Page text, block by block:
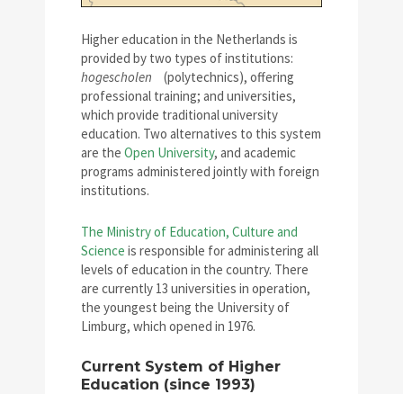
Higher education in the Netherlands is
provided by two types of institutions:
hogescholen
(polytechnics), offering
professional training; and universities,
which provide traditional university
education. Two alternatives to this system
are the Open University, and academic
programs administered jointly with foreign
institutions.
The Ministry of Education, Culture and
Science is responsible for administering all
levels of education in the country. There
are currently 13 universities in operation,
the youngest being the University of
Limburg, which opened in 1976.
Current System of Higher
Education (since 1993)